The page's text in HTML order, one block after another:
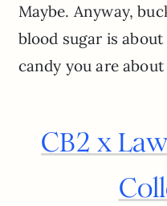
Maybe. Anyway,
blood sugar is
candy you are
CB2 x